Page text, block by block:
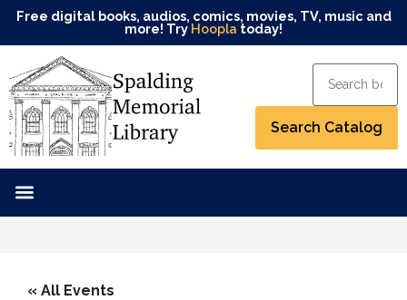
Free digital books, audios, comics, movies, TV, music and
more! Try Hoopla today!
« All Events